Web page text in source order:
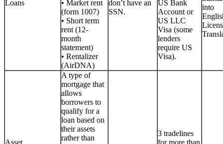
Loans
• Market rent
(form 1007)
• Short term
rent (12-
month
statement)
• Rentalizer
(AirDNA)
don’t have an
SSN.
US Bank
Account or
US LLC
Visa (some
lenders
require US
Visa).
into
Asset
A type of
mortgage that
allows
borrowers to
qualify for a
loan based on
their assets
rather than
3 tradelines
for more than